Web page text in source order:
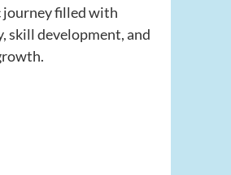
filled with
skill development, and